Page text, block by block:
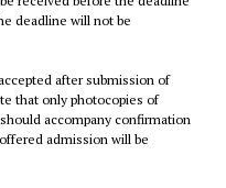
deadline will not be
after submission of
that only photocopies of
accompany confirmation
admission will be